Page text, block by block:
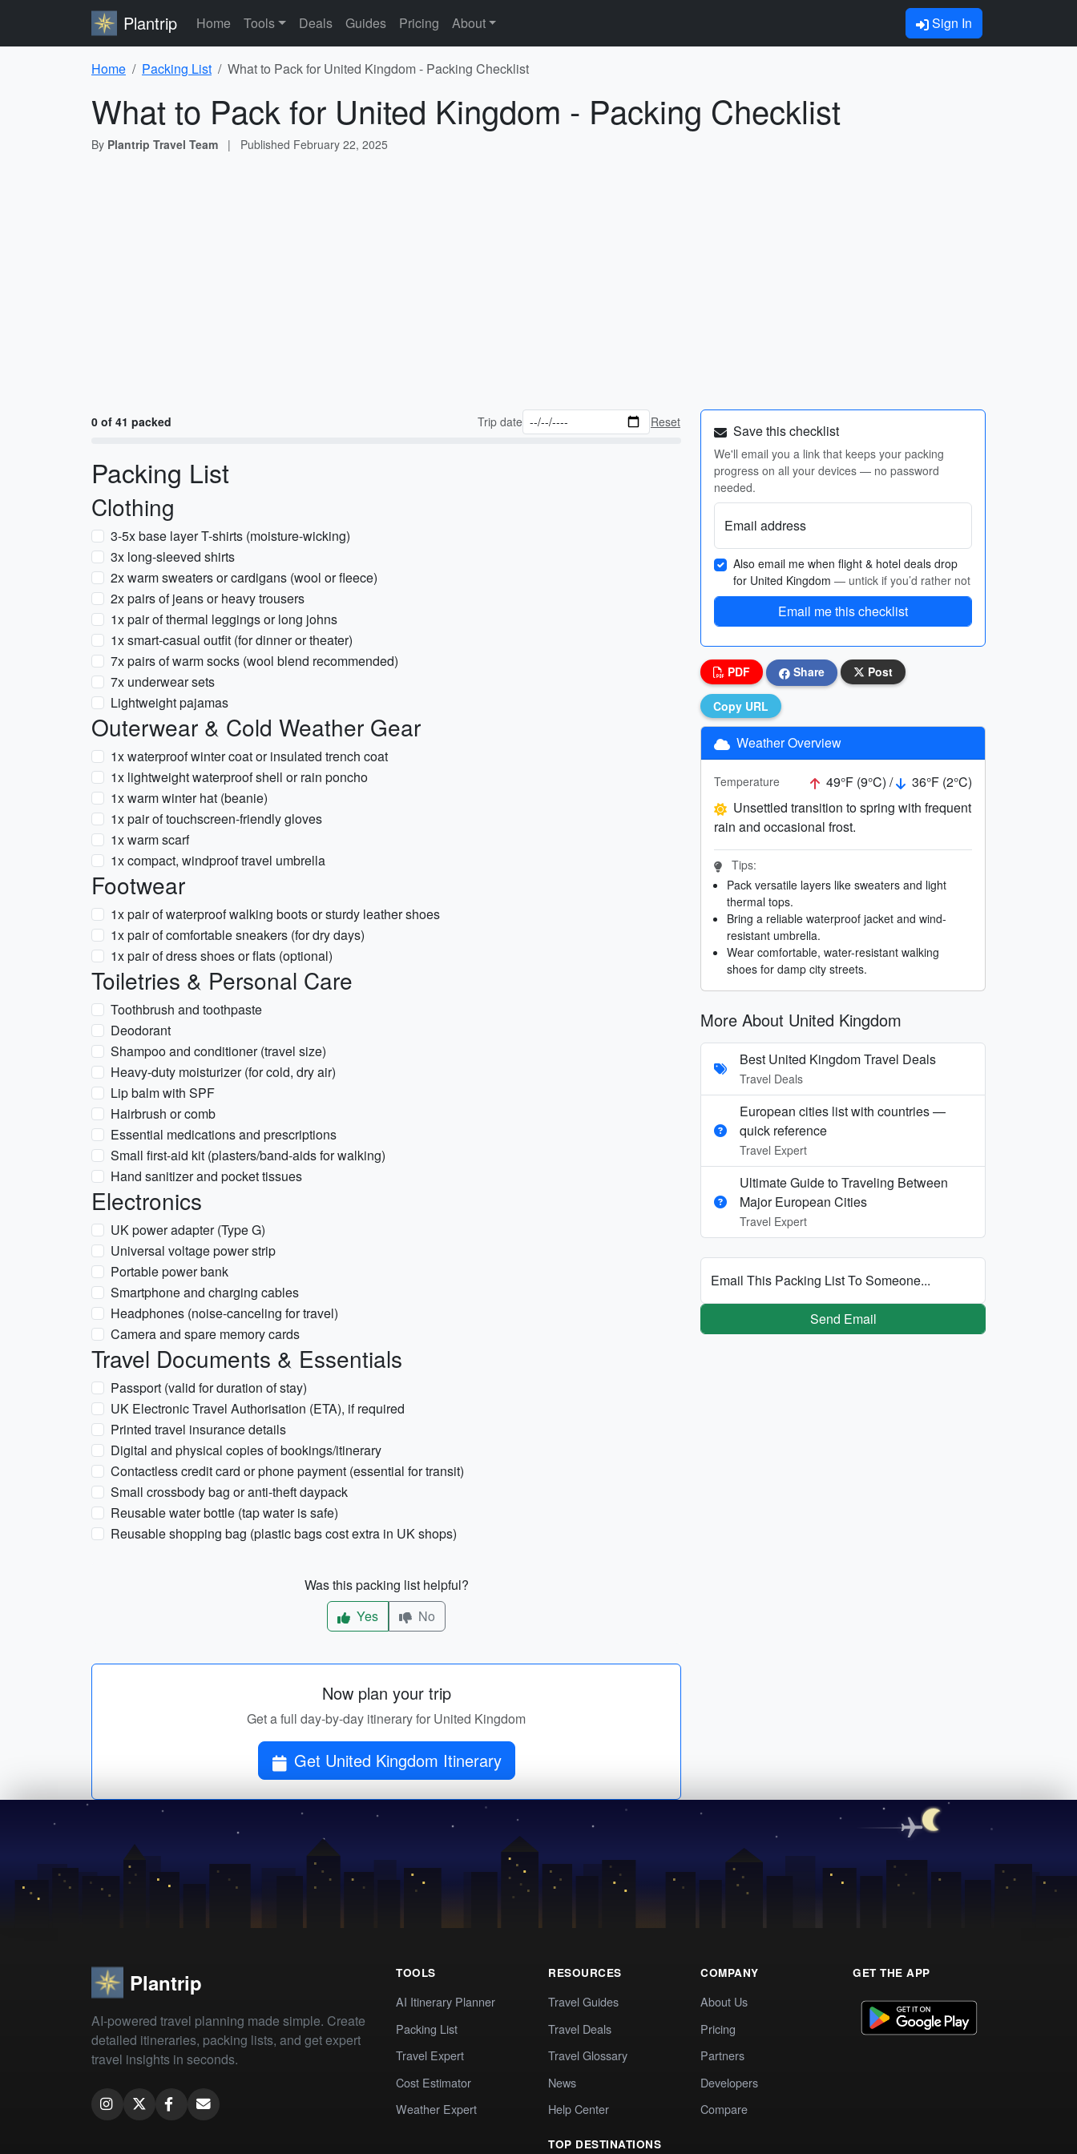
Plantrip Home Tools Deals Guides Pricing About Sign In
Home Packing List What to Pack for United Kingdom - Packing Checklist
What to Pack for United Kingdom - Packing Checklist
By Plantrip Travel Team | Published February 22, 2025
0 of 41 packed Trip date Reset
Packing List
Clothing
3-5x base layer T-shirts (moisture-wicking)
3x long-sleeved shirts
2x warm sweaters or cardigans (wool or fleece)
2x pairs of jeans or heavy trousers
1x pair of thermal leggings or long johns
1x smart-casual outfit (for dinner or theater)
7x pairs of warm socks (wool blend recommended)
7x underwear sets
Lightweight pajamas
Outerwear & Cold Weather Gear
1x waterproof winter coat or insulated trench coat
1x lightweight waterproof shell or rain poncho
1x warm winter hat (beanie)
1x pair of touchscreen-friendly gloves
1x warm scarf
1x compact, windproof travel umbrella
Footwear
1x pair of waterproof walking boots or sturdy leather shoes
1x pair of comfortable sneakers (for dry days)
1x pair of dress shoes or flats (optional)
Toiletries & Personal Care
Toothbrush and toothpaste
Deodorant
Shampoo and conditioner (travel size)
Heavy-duty moisturizer (for cold, dry air)
Lip balm with SPF
Hairbrush or comb
Essential medications and prescriptions
Small first-aid kit (plasters/band-aids for walking)
Hand sanitizer and pocket tissues
Electronics
UK power adapter (Type G)
Universal voltage power strip
Portable power bank
Smartphone and charging cables
Headphones (noise-canceling for travel)
Camera and spare memory cards
Travel Documents & Essentials
Passport (valid for duration of stay)
UK Electronic Travel Authorisation (ETA), if required
Printed travel insurance details
Digital and physical copies of bookings/itinerary
Contactless credit card or phone payment (essential for transit)
Small crossbody bag or anti-theft daypack
Reusable water bottle (tap water is safe)
Reusable shopping bag (plastic bags cost extra in UK shops)
Was this packing list helpful?
Yes
No
Now plan your trip
Get a full day-by-day itinerary for United Kingdom
Get United Kingdom Itinerary
Save this checklist
We'll email you a link that keeps your packing
progress on all your devices — no password
needed.
Email address
Also email me when flight & hotel deals drop
for United Kingdom — untick if you’d rather not
Email me this checklist
PDF Share Post
Copy URL
Weather Overview
Temperature 49°F (9°C) /
36°F (2°C)
Unsettled transition to spring with frequent
rain and occasional frost.
Tips:
Pack versatile layers like sweaters and light
thermal tops.
Bring a reliable waterproof jacket and wind-
resistant umbrella.
Wear comfortable, water-resistant walking
shoes for damp city streets.
More About United Kingdom
Best United Kingdom Travel Deals
Travel Deals
European cities list with countries —
quick reference
Travel Expert
Ultimate Guide to Traveling Between
Major European Cities
Travel Expert
Email This Packing List To Someone...
Send Email
Plantrip
AI-powered travel planning made simple. Create
detailed itineraries, packing lists, and get expert
travel insights in seconds.
TOOLS
AI Itinerary Planner
Packing List
Travel Expert
Cost Estimator
Weather Expert
RESOURCES
Travel Guides
Travel Deals
Travel Glossary
News
Help Center
TOP DESTINATIONS
COMPANY
About Us
Pricing
Partners
Developers
Compare
GET THE APP